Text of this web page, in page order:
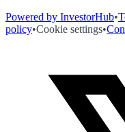
Powered by InvestorHub•
policy•Cookie settings•